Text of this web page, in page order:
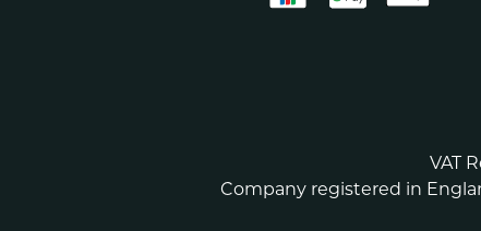
VAT
Company registered in